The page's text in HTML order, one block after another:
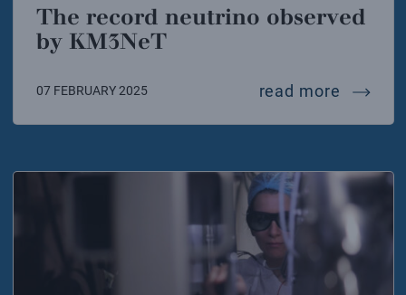
The record neutrino observed
by KM3NeT
07 FEBRUARY 2025 read more the